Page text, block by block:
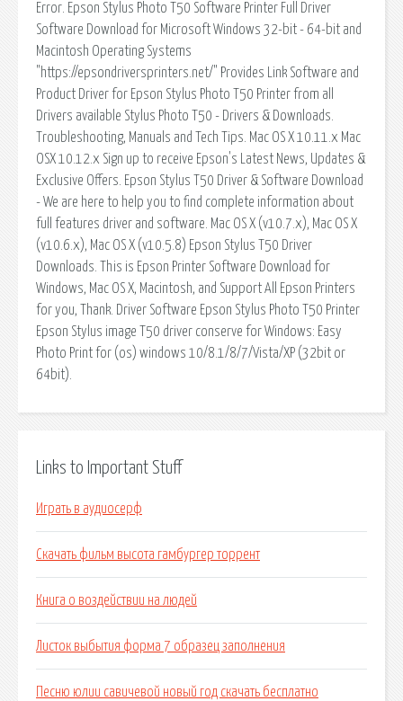
Error. Epson Stylus Photo T50 Software Printer Full Driver
Software Download for Microsoft Windows 32-bit - 64-bit and
Macintosh Operating Systems
"https://epsondriversprinters.net/" Provides Link Software and
Product Driver for Epson Stylus Photo T50 Printer from all
Drivers available Stylus Photo T50 - Drivers & Downloads.
Troubleshooting, Manuals and Tech Tips. Mac OS X 10.11.x Mac
OSX 10.12.x Sign up to receive Epson's Latest News, Updates &
Exclusive Offers. Epson Stylus T50 Driver & Software Download
- We are here to help you to find complete information about
full features driver and software. Mac OS X (v10.7.x), Mac OS X
(v10.6.x), Mac OS X (v10.5.8) Epson Stylus T50 Driver
Downloads. This is Epson Printer Software Download for
Windows, Mac OS X, Macintosh, and Support All Epson Printers
for you, Thank. Driver Software Epson Stylus Photo T50 Printer
Epson Stylus image T50 driver conserve for Windows: Easy
Photo Print for (os) windows 10/8.1/8/7/Vista/XP (32bit or
64bit).
Links to Important Stuff
Играть в аудиосерф
Скачать фильм высота гамбургер торрент
Книга о воздействии на людей
Листок выбытия форма 7 образец заполнения
Песню юлии савичевой новый год скачать бесплатно